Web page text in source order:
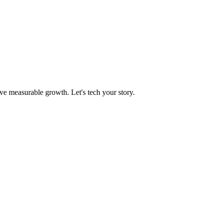
measurable growth. Let's tech your story.